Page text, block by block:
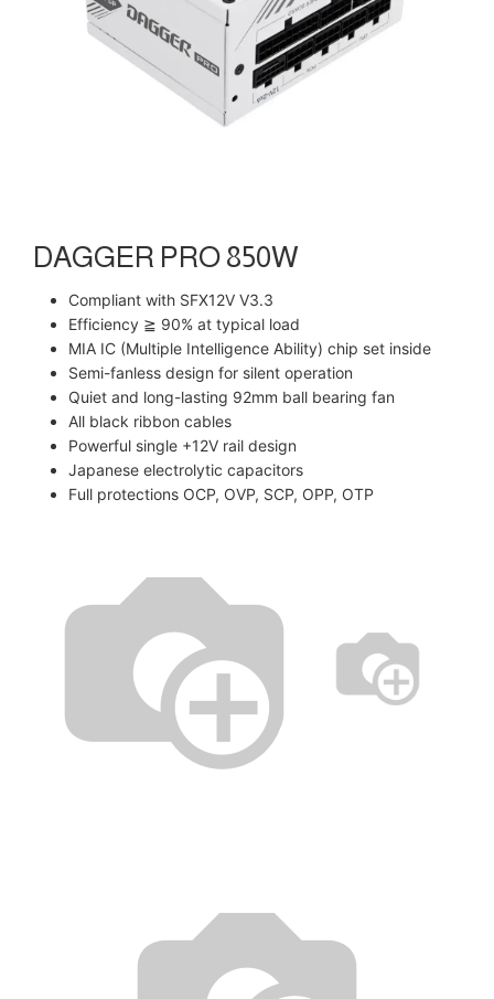
DAGGER PRO 850W
Compliant with SFX12V V3.3
Efficiency ≧ 90% at typical load
MIA IC (Multiple Intelligence Ability) chip set inside
Semi-fanless design for silent operation
Quiet and long-lasting 92mm ball bearing fan
All black ribbon cables
Powerful single +12V rail design
Japanese electrolytic capacitors
Full protections OCP, OVP, SCP, OPP, OTP